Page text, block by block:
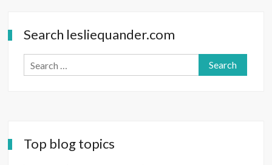
Search lesliequander.com
Search
for:
Top blog topics